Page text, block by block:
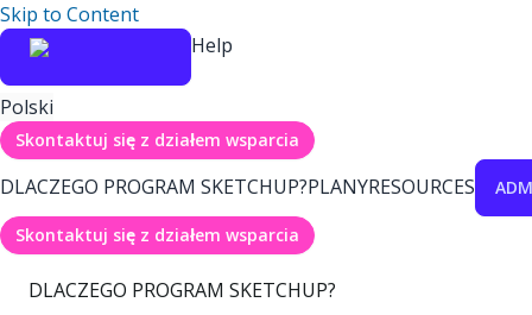
Skip to Content
Help
Polski
Skontaktuj się z działem wsparcia
DLACZEGO PROGRAM SKETCHUP?PLANYRESOURCES
Skontaktuj się z działem wsparcia
DLACZEGO PROGRAM SKETCHUP?